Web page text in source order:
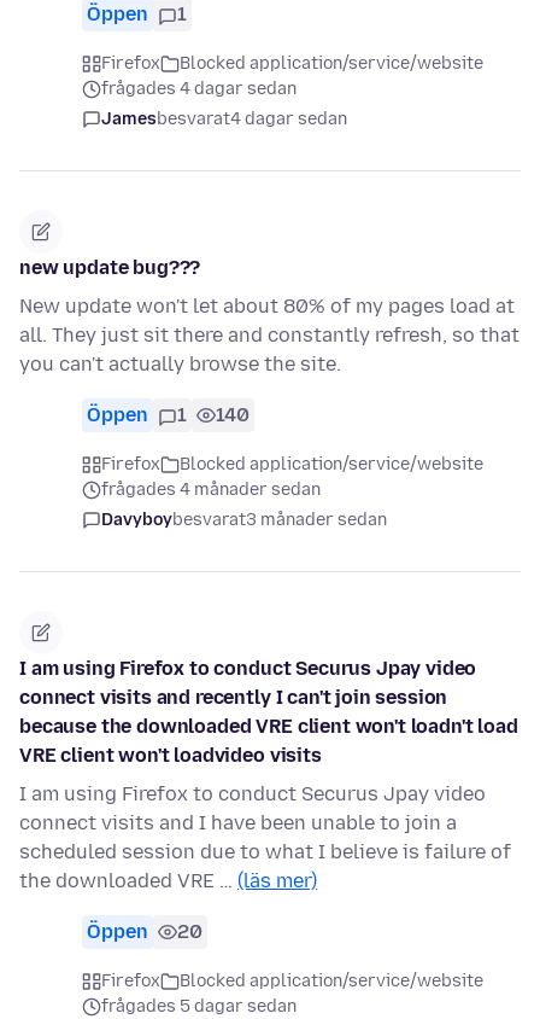
Öppen 1
Firefox
Blocked application/service/website
frågades 4 dagar sedan
Jamesbesvarat4 dagar sedan
new update bug???
New update won't let about 80% of my pages load at
all. They just sit there and constantly refresh, so that
you can't actually browse the site.
Öppen 1 140
Firefox
Blocked application/service/website
frågades 4 månader sedan
Davyboybesvarat3 månader sedan
I am using Firefox to conduct Securus Jpay video
connect visits and recently I can't join session
because the downloaded VRE client won't loadn't load
VRE client won't loadvideo visits
I am using Firefox to conduct Securus Jpay video
connect visits and I have been unable to join a
scheduled session due to what I believe is failure of
the downloaded VRE … (läs mer)
Öppen 20
Firefox
Blocked application/service/website
frågades 5 dagar sedan